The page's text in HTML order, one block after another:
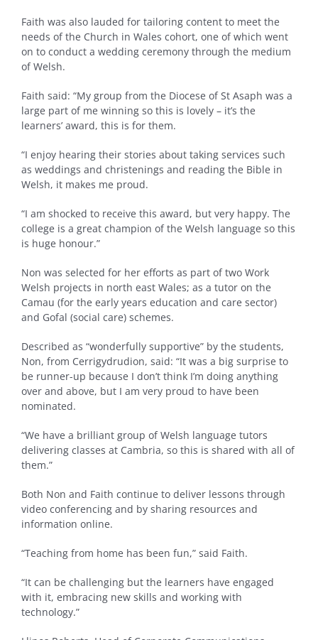
Faith was also lauded for tailoring content to meet the
needs of the Church in Wales cohort, one of which went
on to conduct a wedding ceremony through the medium
of Welsh.
Faith said: “My group from the Diocese of St Asaph was a
large part of me winning so this is lovely – it’s the
learners’ award, this is for them.
“I enjoy hearing their stories about taking services such
as weddings and christenings and reading the Bible in
Welsh, it makes me proud.
“I am shocked to receive this award, but very happy. The
college is a great champion of the Welsh language so this
is huge honour.”
Non was selected for her efforts as part of two Work
Welsh projects in north east Wales; as a tutor on the
Camau (for the early years education and care sector)
and Gofal (social care) schemes.
Described as “wonderfully supportive” by the students,
Non, from Cerrigydrudion, said: “It was a big surprise to
be runner-up because I don’t think I’m doing anything
over and above, but I am very proud to have been
nominated.
“We have a brilliant group of Welsh language tutors
delivering classes at Cambria, so this is shared with all of
them.”
Both Non and Faith continue to deliver lessons through
video conferencing and by sharing resources and
information online.
“Teaching from home has been fun,” said Faith.
“It can be challenging but the learners have engaged
with it, embracing new skills and working with
technology.”